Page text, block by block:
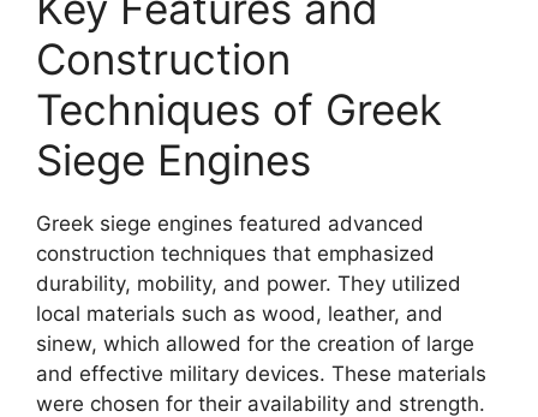
Construction
Techniques of Greek
Siege Engines
Greek siege engines featured advanced
construction techniques that emphasized
durability, mobility, and power. They utilized
local materials such as wood, leather, and
sinew, which allowed for the creation of large
and effective military devices. These materials
were chosen for their availability and strength.